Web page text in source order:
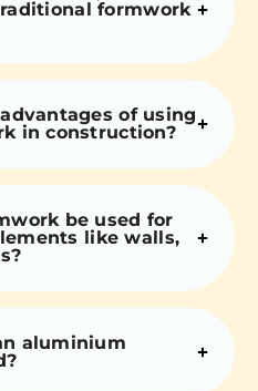
formwork
of using
in construction?
be used for
like walls,
aluminium